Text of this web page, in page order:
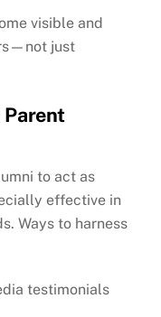
visible and
just
Parent
to act as
effective in
Ways to harness
testimonials